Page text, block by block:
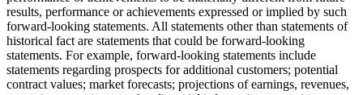
results, performance or achievements expressed or implied by such
forward-looking statements. All statements other than statements of
historical fact are statements that could be forward-looking
statements. For example, forward-looking statements include
statements regarding prospects for additional customers; potential
contract values; market forecasts; projections of earnings, revenues,